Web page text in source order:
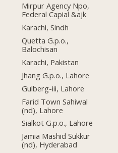
Mirpur Agency Npo,
Federal Capial &ajk
Karachi, Sindh
Quetta G.p.o.,
Balochisan
Karachi, Pakistan
Jhang G.p.o., Lahore
Gulberg-iii, Lahore
Farid Town Sahiwal
(nd), Lahore
Sialkot G.p.o., Lahore
Jamia Mashid Sukkur
(nd), Hyderabad